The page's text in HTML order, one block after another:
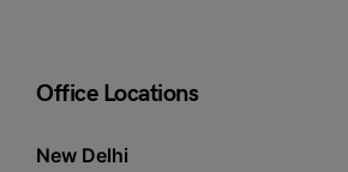
Office Locations
New Delhi